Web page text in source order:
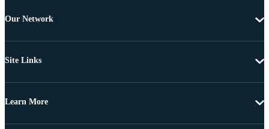
Our Network
Site Links
Learn More